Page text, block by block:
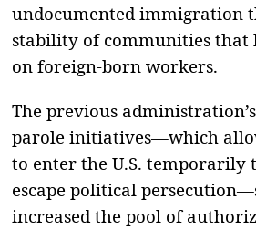
undocumented immigration
stability of communities that
on foreign-born workers.
The previous
parole initiatives—which
to enter the U.S. temporarily
escape political
increased the pool of